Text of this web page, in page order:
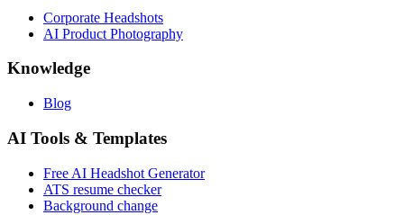
Corporate Headshots
AI Product Photography
Knowledge
Blog
AI Tools & Templates
Free AI Headshot Generator
ATS resume checker
Background change